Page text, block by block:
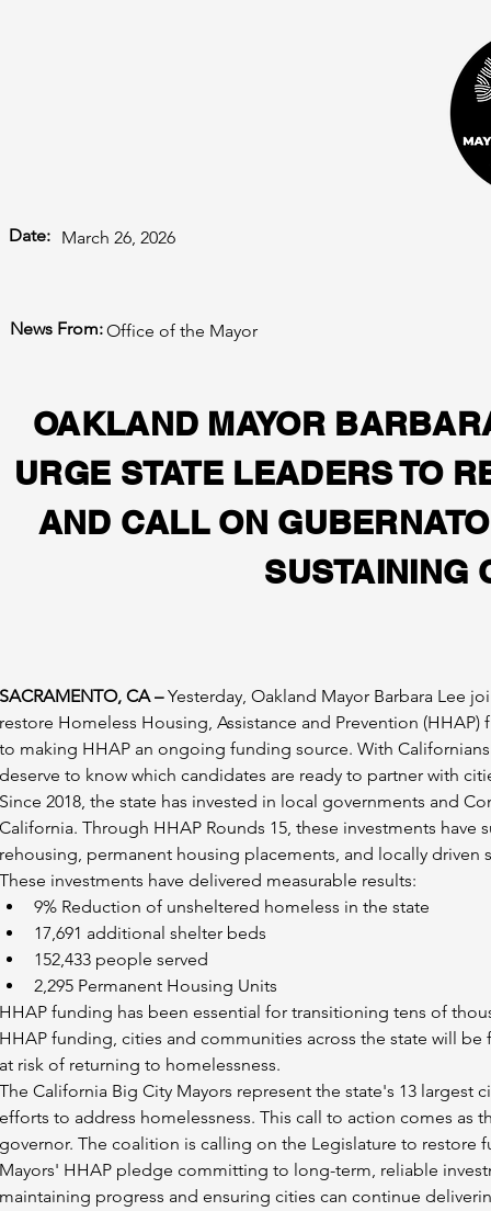
Date: March 26, 2026
News From:Office of the Mayor
OAKLAND MAYOR
URGE STATE LEADERS TO
AND CALL ON
SUSTAINING
SACRAMENTO, CA – Yesterday, Oakland Mayor Barbara Lee
restore Homeless Housing, Assistance and Prevention
to making HHAP an ongoing funding source. With
deserve to know which candidates are ready to partner with
Since 2018, the state has invested in local governments and
California. Through HHAP Rounds 1­5, these investments
rehousing, permanent housing placements, and locally driven
These investments have delivered measurable results:
9% Reduction of unsheltered homeless in the state
17,691 additional shelter beds
152,433 people served
2,295 Permanent Housing Units
HHAP funding has been essential for transitioning tens of
HHAP funding, cities and communities across the state will
at risk of returning to homelessness.
The California Big City Mayors represent the state's 13
efforts to address homelessness. This call to action comes
governor. The coalition is calling on the Legislature to
Mayors' HHAP pledge committing to long-term, reliable
maintaining progress and ensuring cities can continue